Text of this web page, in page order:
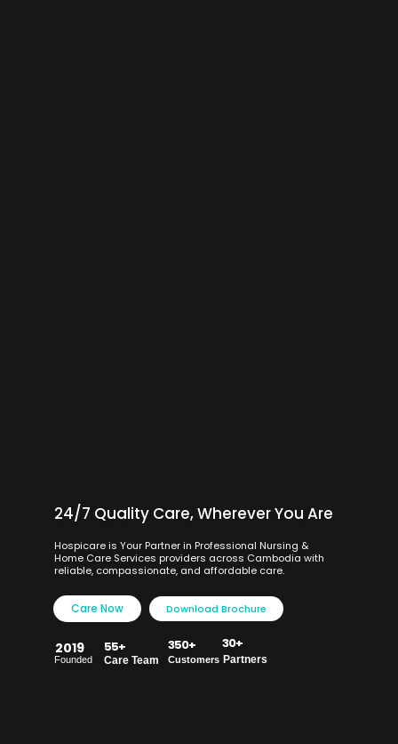
Download Brochure
Care Now
24/7 Quality Care, Wherever You Are
Hospicare is Your Partner in Professional Nursing &
Home Care Services providers across Cambodia with
reliable, compassionate, and affordable care.
2019
Founded
55+
Care Team
350+
Customers
30+
Partners